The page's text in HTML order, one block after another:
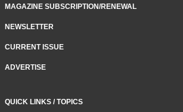
MAGAZINE SUBSCRIPTION/RENEWAL
NEWSLETTER
CURRENT ISSUE
ADVERTISE
QUICK LINKS / TOPICS